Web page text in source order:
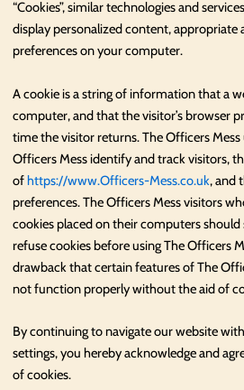
“Cookies”, similar technologies and
display personalized content, appropriate
preferences on your computer.
A cookie is a string of information that a
computer, and that the visitor’s browser
time the visitor returns. The Officers Mess
Officers Mess identify and track visitors,
ofhttps://www.Officers-Mess.co.uk, and
preferences. The Officers Mess visitors
cookies placed on their computers
refuse cookies before using The Officers
drawback that certain features of The
not function properly without the aid of
By continuing to navigate our website
settings, you hereby acknowledge and
of cookies.